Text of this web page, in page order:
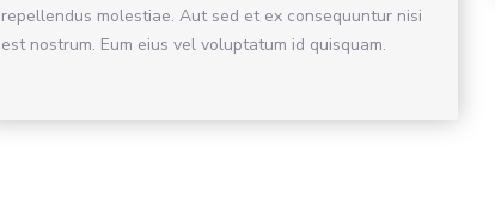
repellendus molestiae. Aut sed et ex consequuntur nisi
est nostrum. Eum eius vel voluptatum id quisquam.